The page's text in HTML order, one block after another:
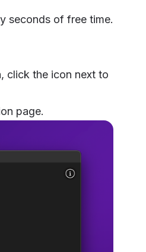
seconds of free time.
click the icon next to
page.